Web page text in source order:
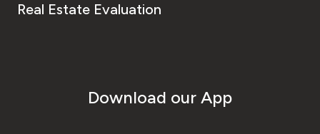
Real Estate Evaluation
Download our App